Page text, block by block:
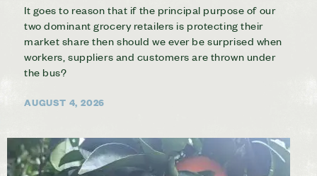
It goes to reason that if the principal purpose of our
two dominant grocery retailers is protecting their
market share then should we ever be surprised when
workers, suppliers and customers are thrown under
the bus?
AUGUST 4, 2026